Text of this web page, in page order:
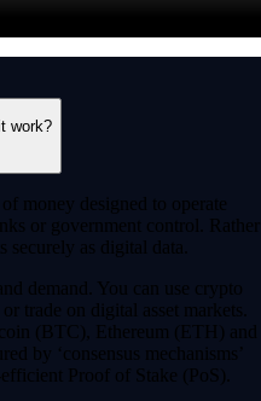
work?
money designed to operate
or government control. Rather
as digital data.
demand. You can use crypto
trade on digital asset markets.
(BTC), Ethereum (ETH) and
by ‘consensus mechanisms’
Proof of Stake (PoS).